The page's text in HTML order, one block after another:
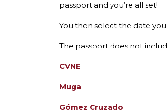
passport and you’re all set!
You then select the date
The passport does not
CVNE
Muga
Gómez Cruzado